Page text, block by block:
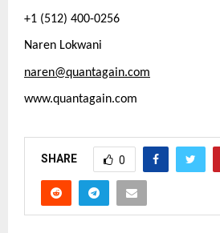
+1 (512) 400-0256
Naren Lokwani
naren@quantagain.com
www.quantagain.com
SHARE 0